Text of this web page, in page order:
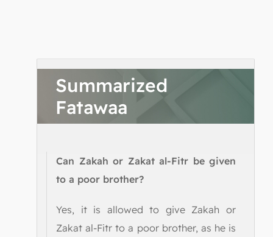
Summarized
Fatawaa
Can Zakah or Zakat al-Fitr be given
to a poor brother?
Yes, it is allowed to give Zakah or
Zakat al-Fitr to a poor brother, as he is